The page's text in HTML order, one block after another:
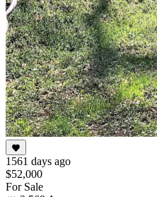
1561 days ago
$52,000
For Sale